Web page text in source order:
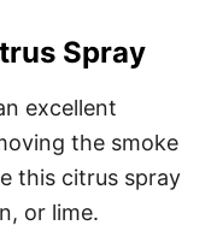
Spray
excellent
the smoke
this citrus spray
or lime.